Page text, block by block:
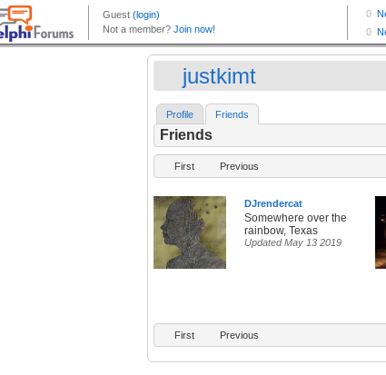
justkimt
Profile Friends
Friends
First Previous
DJrendercat
Somewhere over the
rainbow, Texas
Updated May 13 2019
First Previous